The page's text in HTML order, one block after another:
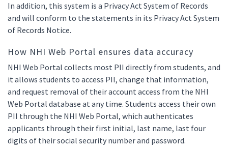
In addition, this system is a Privacy Act System of Records
and will conform to the statements in its Privacy Act System
of Records Notice.
How NHI Web Portal ensures data accuracy
NHI Web Portal collects most PII directly from students, and
it allows students to access PII, change that information,
and request removal of their account access from the NHI
Web Portal database at any time. Students access their own
PII through the NHI Web Portal, which authenticates
applicants through their first initial, last name, last four
digits of their social security number and password.